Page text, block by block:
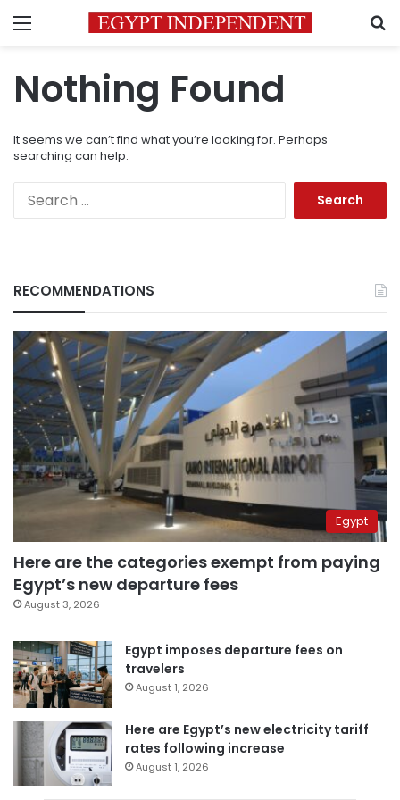
Menu
Nothing Found
It seems we can’t find what you’re looking for. Perhaps
searching can help.
RECOMMENDATIONS
Egypt
Here are the categories exempt from paying
Egypt’s new departure fees
August 3, 2026
Egypt imposes departure fees on
travelers
August 1, 2026
Here are Egypt’s new electricity tariff
rates following increase
August 1, 2026